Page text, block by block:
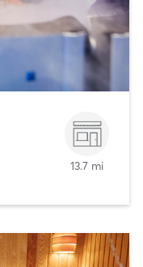
13.7 mi